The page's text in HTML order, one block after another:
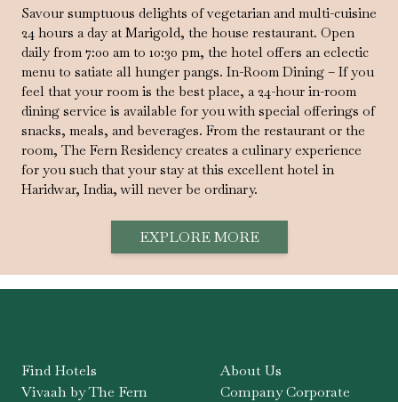
Savour sumptuous delights of vegetarian and multi-cuisine
24 hours a day at Marigold, the house restaurant. Open
daily from 7:00 am to 10:30 pm, the hotel offers an eclectic
menu to satiate all hunger pangs. In-Room Dining – If you
feel that your room is the best place, a 24-hour in-room
dining service is available for you with special offerings of
snacks, meals, and beverages. From the restaurant or the
room, The Fern Residency creates a culinary experience
for you such that your stay at this excellent hotel in
Haridwar, India, will never be ordinary.
EXPLORE MORE
Find Hotels
Vivaah by The Fern
About Us
Company Corporate